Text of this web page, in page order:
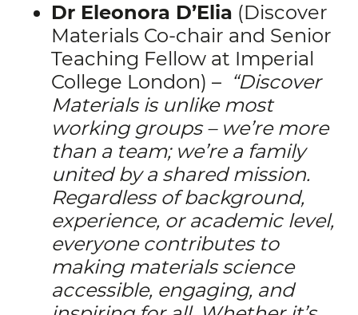
Dr Eleonora D’Elia (Discover
Materials Co-chair and Senior
Teaching Fellow at Imperial
College London) – “Discover
Materials is unlike most
working groups – we’re more
than a team; we’re a family
united by a shared mission.
Regardless of background,
experience, or academic level,
everyone contributes to
making materials science
accessible, engaging, and